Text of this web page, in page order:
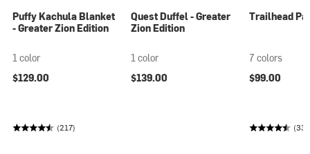
Puffy Kachula Blanket
- Greater Zion Edition
1 color
$129.00
(217)
Quest Duffel - Greater
Zion Edition
1 color
$139.00
Trailhead
7 colors
$99.00